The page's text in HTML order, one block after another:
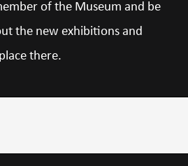
of the Museum and be
the new exhibitions and
there.